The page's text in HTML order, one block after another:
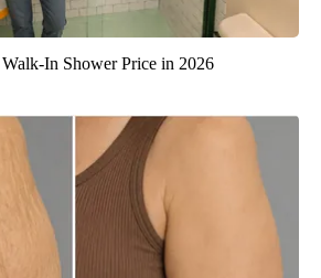
In Shower Price in 2026